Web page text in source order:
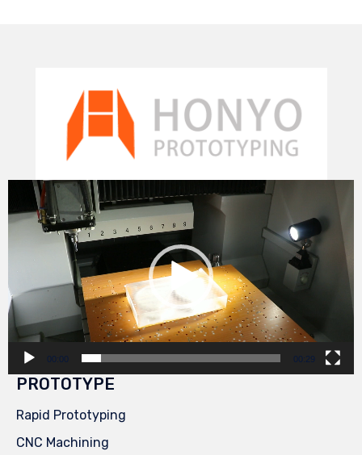
Video
Player
00:00 00:29
PROTOTYPE
Rapid Prototyping
CNC Machining